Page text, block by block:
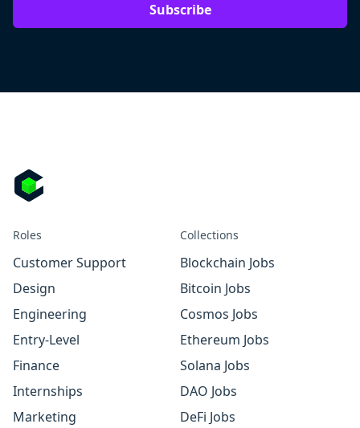
Subscribe
Roles
Customer Support
Design
Engineering
Entry-Level
Finance
Internships
Marketing
Collections
Blockchain Jobs
Bitcoin Jobs
Cosmos Jobs
Ethereum Jobs
Solana Jobs
DAO Jobs
DeFi Jobs